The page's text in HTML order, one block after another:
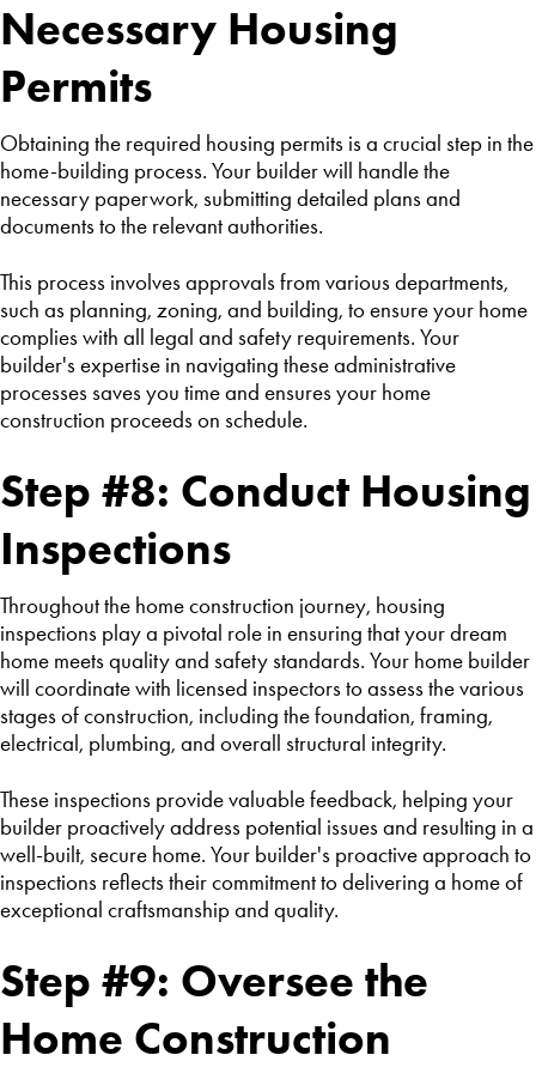
Necessary Housing
Permits
Obtaining the required housing permits is a crucial step in the
home-building process. Your builder will handle the
necessary paperwork, submitting detailed plans and
documents to the relevant authorities.
This process involves approvals from various departments,
such as planning, zoning, and building, to ensure your home
complies with all legal and safety requirements. Your
builder's expertise in navigating these administrative
processes saves you time and ensures your home
construction proceeds on schedule.
Step #8: Conduct Housing
Inspections
Throughout the home construction journey, housing
inspections play a pivotal role in ensuring that your dream
home meets quality and safety standards. Your home builder
will coordinate with licensed inspectors to assess the various
stages of construction, including the foundation, framing,
electrical, plumbing, and overall structural integrity.
These inspections provide valuable feedback, helping your
builder proactively address potential issues and resulting in a
well-built, secure home. Your builder's proactive approach to
inspections reflects their commitment to delivering a home of
exceptional craftsmanship and quality.
Step #9: Oversee the
Home Construction